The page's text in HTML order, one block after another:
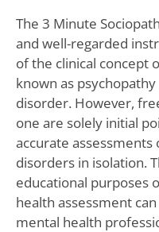
The 3 Minute
and well-regarded
of the clinical concept
known as
disorder. However,
one are solely initial
accurate
disorders in isolation.
educational purposes
health assessment
mental health